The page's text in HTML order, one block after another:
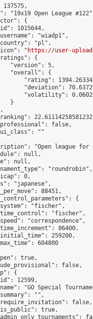
137575,
"19x19 Open League
{
1015644,
"wiadp1",
"pl",
"
https://user-
{
"version": 5,
"overall": {
"rating":
"deviation":
"volatility":
}
false,
""
"Open league
null,
null,
"roundrobin",
0,
"japanese",
88451,
{
"fischer",
"fischer",
"correspondence",
86400,
259200,
604800
true,
false,
{
12599,
"GO Special
"",
false,
true,